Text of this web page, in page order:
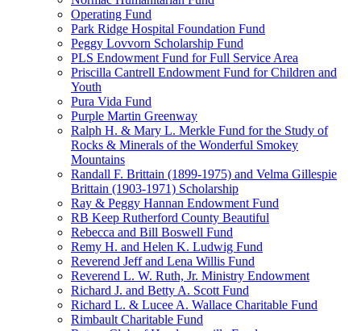
Operating Fund
Park Ridge Hospital Foundation Fund
Peggy Lovvorn Scholarship Fund
PLS Endowment Fund for Full Service Area
Priscilla Cantrell Endowment Fund for Children and
Youth
Pura Vida Fund
Purple Martin Greenway
Ralph H. & Mary L. Merkle Fund for the Study of
Rocks & Minerals of the Wonderful Smokey
Mountains
Randall F. Brittain (1899-1975) and Velma Gillespie
Brittain (1903-1971) Scholarship
Ray & Peggy Hannan Endowment Fund
RB Keep Rutherford County Beautiful
Rebecca and Bill Boswell Fund
Remy H. and Helen K. Ludwig Fund
Reverend Jeff and Lena Willis Fund
Reverend L. W. Ruth, Jr. Ministry Endowment
Richard J. and Betty A. Scott Fund
Richard L. & Lucee A. Wallace Charitable Fund
Rimbault Charitable Fund